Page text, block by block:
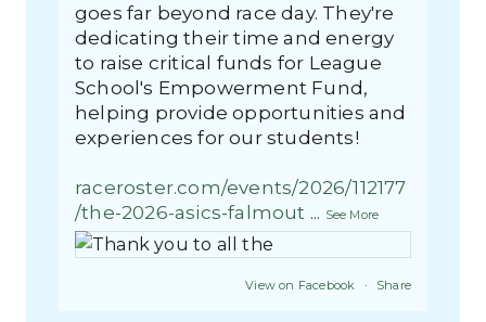
goes far beyond race day. They're
dedicating their time and energy
to raise critical funds for League
School's Empowerment Fund,
helping provide opportunities and
experiences for our students!
raceroster.com/events/2026/112177
/the-2026-asics-falmout ... See More
View on Facebook · Share